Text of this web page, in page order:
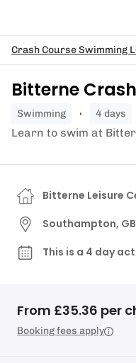
Bitterne
swimming 4 days
Learn to swim at
Bitterne Leisure
Southampton, GB
This is a 4 day
From £35.36 per
Booking fees apply